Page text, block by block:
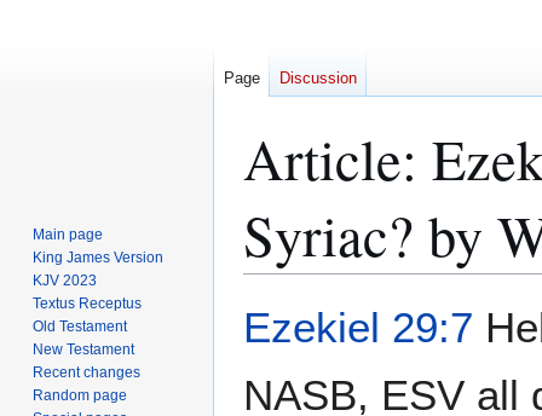
Article:
Syriac? by
to
to
Ezekiel 29:7
NASB, ESV all
Page Discussion
Main page
King James Version
KJV 2023
Textus Receptus
Old Testament
New Testament
Recent changes
Random page